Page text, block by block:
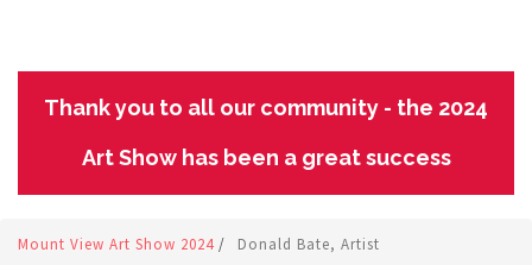
Thank you to all our community - the 2024
Art Show has been a great success
Mount View Art Show 2024 / Donald Bate, Artist